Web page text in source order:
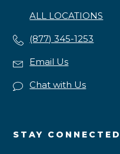
ALL LOCATIONS
(877) 345-1253
Email Us
Chat with Us
STAY CONNECTED